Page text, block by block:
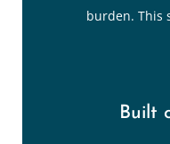
burden. This
Built